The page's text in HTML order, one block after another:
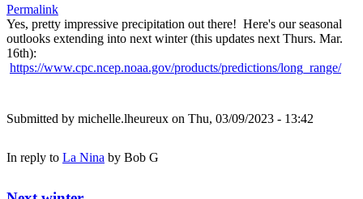
Permalink
Yes, pretty impressive precipitation out there! Here's our seasonal
outlooks extending into next winter (this updates next Thurs. Mar.
16th):
https://www.cpc.ncep.noaa.gov/products/predictions/long_range/
Submitted by michelle.lheureux on Thu, 03/09/2023 - 13:42
In reply to La Nina by Bob G